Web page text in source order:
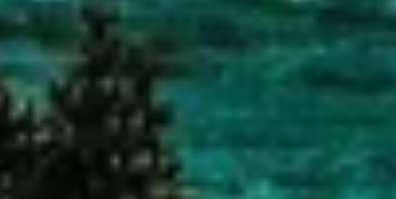
Identify devices based on information
actively requested
Non-IAB processing purposes:
Necessary
Performance